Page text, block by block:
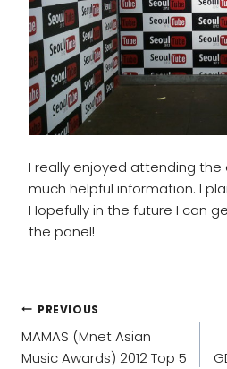
I really enjoyed attending the
much helpful information. I
Hopefully in the future I can
the panel!
POST
NAVIGATION
PREVIOUS
MAMAS (Mnet Asian
Music Awards) 2012 Top 5